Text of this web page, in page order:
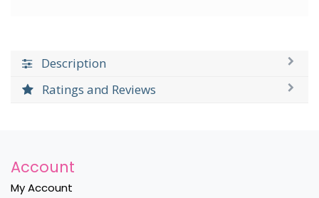
Description
Ratings and Reviews
Account
My Account